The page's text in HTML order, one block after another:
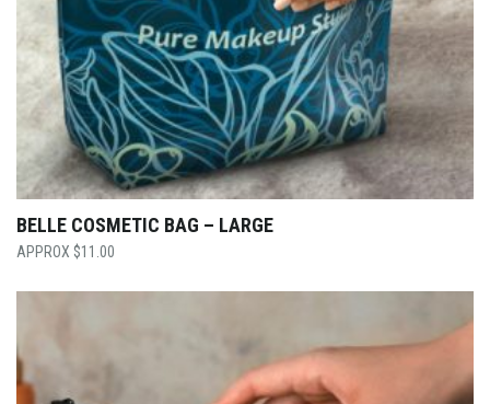
BELLE COSMETIC BAG – LARGE
$11.00